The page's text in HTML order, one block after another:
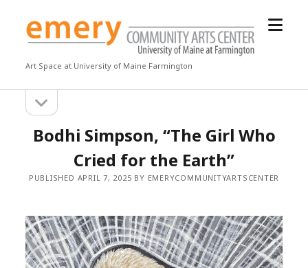
Emery
Community
Center
Art Space at University of Maine Farmington
open
Sidebarsidebar
Bodhi Simpson, “The Girl Who
Cried for the Earth”
PUBLISHED APRIL 7, 2025 BY EMERYCOMMUNITYARTSCENTER